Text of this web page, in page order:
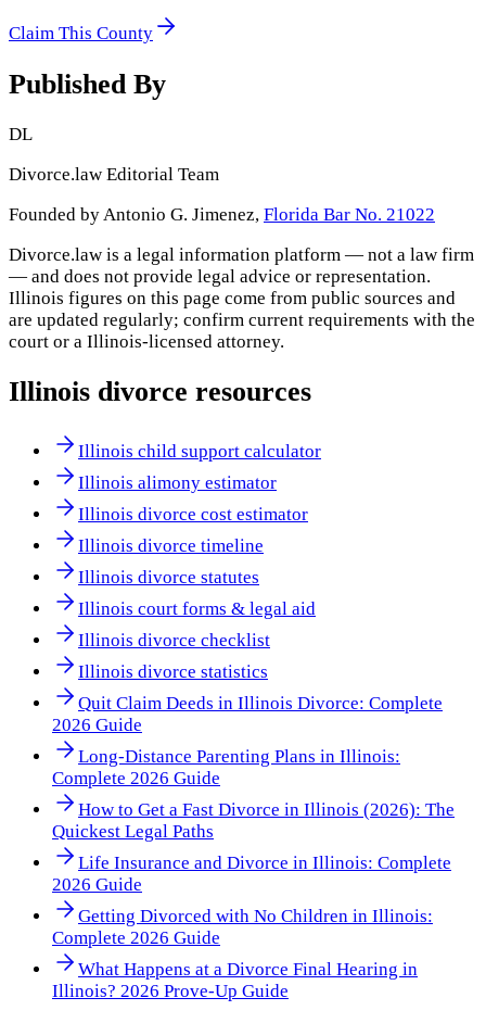
Claim This County
Published By
DL
Divorce.law Editorial Team
Founded by Antonio G. Jimenez, Florida Bar No. 21022
Divorce.law is a legal information platform — not a law firm
— and does not provide legal advice or representation.
Illinois figures on this page come from public sources and
are updated regularly; confirm current requirements with the
court or a Illinois-licensed attorney.
Illinois divorce resources
Illinois child support calculator
Illinois alimony estimator
Illinois divorce cost estimator
Illinois divorce timeline
Illinois divorce statutes
Illinois court forms & legal aid
Illinois divorce checklist
Illinois divorce statistics
Quit Claim Deeds in Illinois Divorce: Complete
2026 Guide
Long-Distance Parenting Plans in Illinois:
Complete 2026 Guide
How to Get a Fast Divorce in Illinois (2026): The
Quickest Legal Paths
Life Insurance and Divorce in Illinois: Complete
2026 Guide
Getting Divorced with No Children in Illinois:
Complete 2026 Guide
What Happens at a Divorce Final Hearing in
Illinois? 2026 Prove-Up Guide